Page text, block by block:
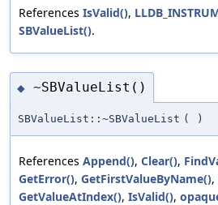
References IsValid(),
SBValueList().
◆ ~SBValueList()
SBValueList::~SBValueList ( )
References Append(), Clear(),
GetError(), GetFirstValueByName(),
GetValueAtIndex(), IsValid(),